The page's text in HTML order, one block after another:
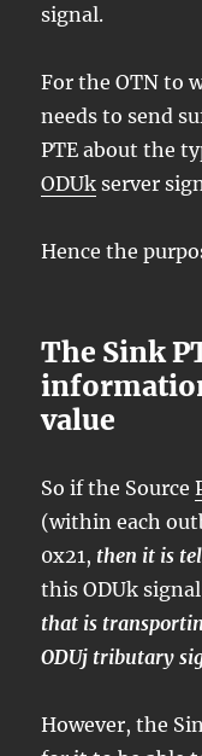
signal.
For the OTN to
needs to send
PTE about the
ODUk server
Hence the
The Sink
value
So if the Source
(within each
0x21, then it is
this ODUk signal
that is
ODUj tributary
However, the